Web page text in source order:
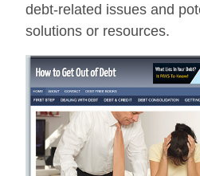
debt-related issues and
solutions or resources.